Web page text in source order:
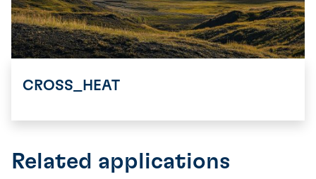
CROSS_HEAT
Related applications